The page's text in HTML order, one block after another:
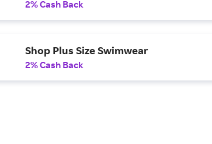
2% Cash Back
Shop Plus Size Swimwear
2% Cash Back